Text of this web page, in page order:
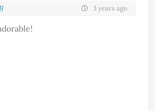
3 years ago